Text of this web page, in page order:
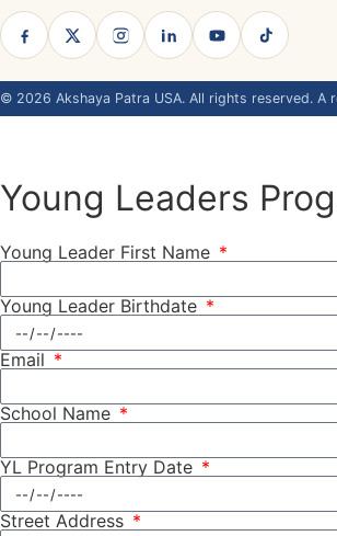
© 2026 Akshaya Patra USA. All rights reserved.
Young Leaders
Young Leader First Name
Young Leader Birthdate
Email
School Name
YL Program Entry Date
Street Address